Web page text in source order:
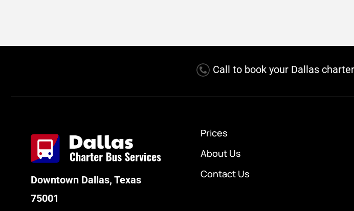
Call to book your Dallas
Downtown Dallas, Texas
75001
Prices
About Us
Contact Us